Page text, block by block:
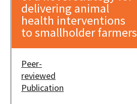
delivering animal
health interventions
to smallholder farmers
Peer-
reviewed
Publication